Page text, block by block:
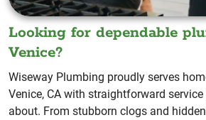
Looking for dependable
Venice?
Wiseway Plumbing proudly serves
Venice, CA with straightforward
about. From stubborn clogs and